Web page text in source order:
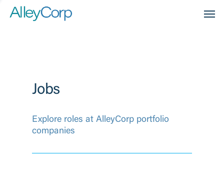
Jobs
Explore roles at AlleyCorp portfolio
companies